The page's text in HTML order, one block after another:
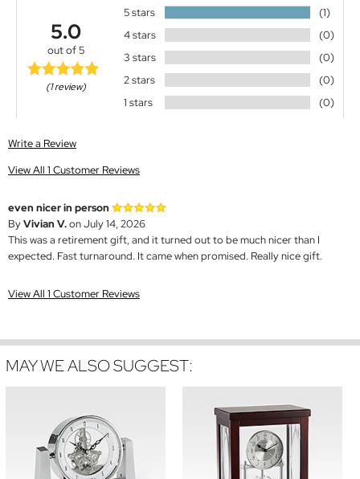
5.0
out of 5
(1 review)
5 stars
(1)
4 stars
(0)
3 stars
(0)
2 stars
(0)
1 stars
(0)
Write a Review
View All 1 Customer Reviews
even nicer in person
ByVivian V.on July 14, 2026
This was a retirement gift, and it turned out to be much nicer than I
expected. Fast turnaround. It came when promised. Really nice gift.
View All 1 Customer Reviews
MAY WE ALSO SUGGEST: